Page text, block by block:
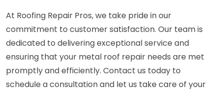
At Roofing Repair Pros, we take pride in our
commitment to customer satisfaction. Our team is
dedicated to delivering exceptional service and
ensuring that your metal roof repair needs are met
promptly and efficiently. Contact us today to
schedule a consultation and let us take care of your